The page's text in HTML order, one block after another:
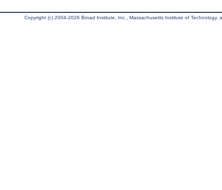
Copyright (c) 2004-2026 Broad Institute, Inc., Massachusetts Institute of Technology,